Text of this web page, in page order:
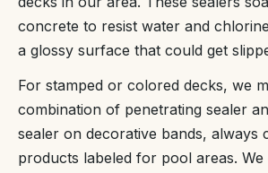
concrete to resist water and
a glossy surface that could get
For stamped or colored decks, we
combination of penetrating sealer
sealer on decorative bands, always
products labeled for pool areas. We